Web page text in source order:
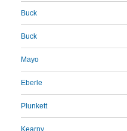
Buck
Buck
Mayo
Eberle
Plunkett
Kearny